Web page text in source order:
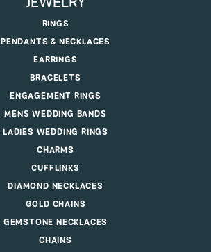
RINGS
PENDANTS & NECKLACES
EARRINGS
BRACELETS
ENGAGEMENT RINGS
MENS WEDDING BANDS
LADIES WEDDING RINGS
CHARMS
CUFFLINKS
DIAMOND NECKLACES
GOLD CHAINS
GEMSTONE NECKLACES
CHAINS